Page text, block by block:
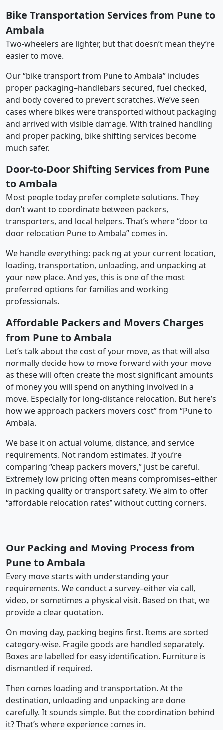
Bike Transportation Services from Pune to
Ambala
Two-wheelers are lighter, but that doesn’t mean they’re
easier to move.
Our “bike transport from Pune to Ambala” includes
proper packaging–handlebars secured, fuel checked,
and body covered to prevent scratches. We’ve seen
cases where bikes were transported without packaging
and arrived with visible damage. With trained handling
and proper packing, bike shifting services become
much safer.
Door-to-Door Shifting Services from Pune
to Ambala
Most people today prefer complete solutions. They
don’t want to coordinate between packers,
transporters, and local helpers. That’s where “door to
door relocation Pune to Ambala” comes in.
We handle everything: packing at your current location,
loading, transportation, unloading, and unpacking at
your new place. And yes, this is one of the most
preferred options for families and working
professionals.
Affordable Packers and Movers Charges
from Pune to Ambala
Let’s talk about the cost of your move, as that will also
normally decide how to move forward with your move
as these will often create the most significant amounts
of money you will spend on anything involved in a
move. Especially for long-distance relocation. But here’s
how we approach packers movers cost” from “Pune to
Ambala.
We base it on actual volume, distance, and service
requirements. Not random estimates. If you’re
comparing “cheap packers movers,” just be careful.
Extremely low pricing often means compromises–either
in packing quality or transport safety. We aim to offer
“affordable relocation rates” without cutting corners.
Our Packing and Moving Process from
Pune to Ambala
Every move starts with understanding your
requirements. We conduct a survey–either via call,
video, or sometimes a physical visit. Based on that, we
provide a clear quotation.
On moving day, packing begins first. Items are sorted
category-wise. Fragile goods are handled separately.
Boxes are labelled for easy identification. Furniture is
dismantled if required.
Then comes loading and transportation. At the
destination, unloading and unpacking are done
carefully. It sounds simple. But the coordination behind
it? That’s where experience comes in.